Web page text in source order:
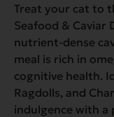
Treat your cat to
Seafood & Caviar
nutrient-dense
meal is rich in
cognitive health.
Ragdolls, and
indulgence with a